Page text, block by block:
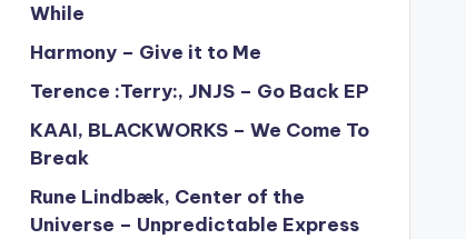
While
Harmony – Give it to Me
Terence :Terry:, JNJS – Go Back EP
KAAI, BLACKWORKS – We Come To
Break
Rune Lindbæk, Center of the
Universe – Unpredictable Express